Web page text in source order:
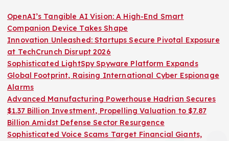
OpenAI’s Tangible AI Vision: A High-End Smart
Companion Device Takes Shape
Innovation Unleashed: Startups Secure Pivotal Exposure
at TechCrunch Disrupt 2026
Sophisticated LightSpy Spyware Platform Expands
Global Footprint, Raising International Cyber Espionage
Alarms
Advanced Manufacturing Powerhouse Hadrian Secures
$1.37 Billion Investment, Propelling Valuation to $7.87
Billion Amidst Defense Sector Resurgence
Sophisticated Voice Scams Target Financial Giants,